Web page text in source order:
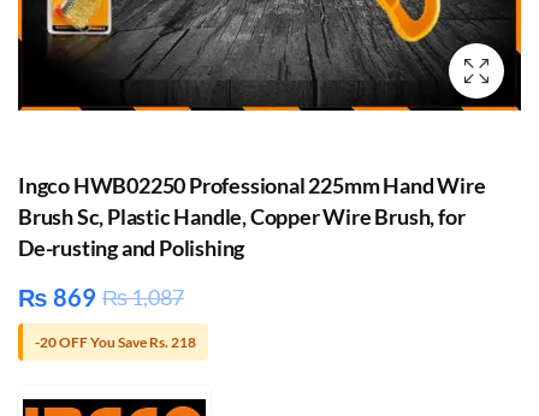
Ingco HWB02250 Professional 225mm Hand Wire
Brush Sc, Plastic Handle, Copper Wire Brush, for
De-rusting and Polishing
₨ 869 ₨1,087
-20 OFF You Save Rs. 218